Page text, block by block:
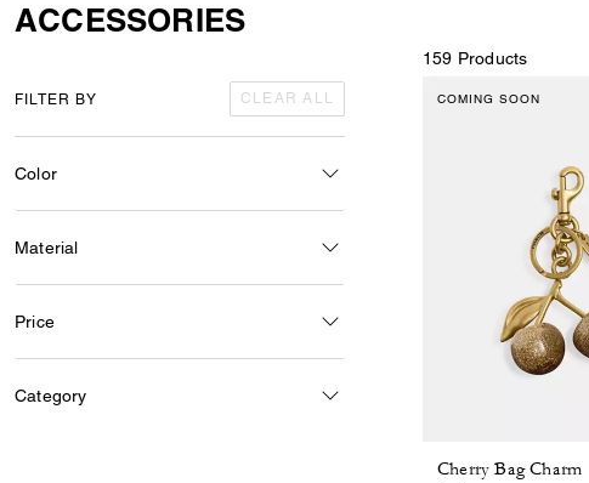
ACCESSORIES
FILTER BY CLEAR ALL
Color
Material
Price
Category
159 Products
COMING SOON
Cherry Bag Charm